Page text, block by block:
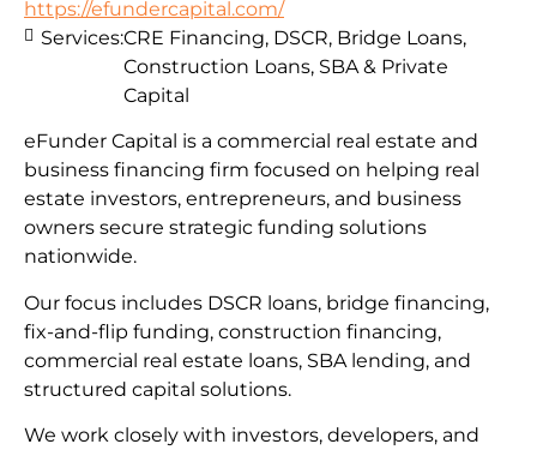
https://efundercapital.com/
eFunder Capital is a commercial real estate and
business financing firm focused on helping real
estate investors, entrepreneurs, and business
owners secure strategic funding solutions
nationwide.
Our focus includes DSCR loans, bridge financing,
fix-and-flip funding, construction financing,
commercial real estate loans, SBA lending, and
structured capital solutions.
We work closely with investors, developers, and
Services:CRE Financing, DSCR, Bridge Loans,
Construction Loans, SBA & Private
Capital